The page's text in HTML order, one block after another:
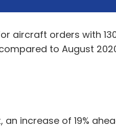
aircraft orders with
to August
increase of 19%